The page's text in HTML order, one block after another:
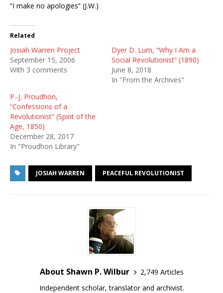
“I make no apologies” (J.W.)
Related
Josiah Warren Project
September 15, 2006
With 3 comments
Dyer D. Lum, “Why I Am a
Social Revolutionist” (1890)
June 8, 2018
In "From the Archives"
P.-J. Proudhon,
“Confessions of a
Revolutionist” (Spirit of the
Age, 1850)
December 28, 2017
In "Proudhon Library"
JOSIAH WARREN PEACEFUL REVOLUTIONIST
About Shawn P. Wilbur
2,749 Articles
Independent scholar, translator and archivist.